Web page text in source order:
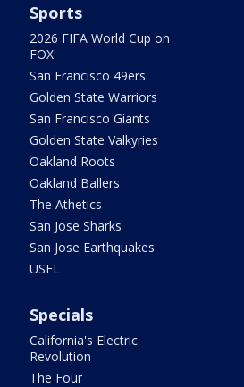
Sports
2026 FIFA World Cup on
FOX
San Francisco 49ers
Golden State Warriors
San Francisco Giants
Golden State Valkyries
Oakland Roots
Oakland Ballers
The Athetics
San Jose Sharks
San Jose Earthquakes
USFL
Specials
California's Electric
Revolution
The Four